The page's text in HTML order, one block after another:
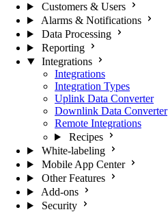
Customers & Users
Alarms & Notifications
Data Processing
Reporting
Integrations
Integrations
Integration Types
Uplink Data Converter
Downlink Data Converter
Remote Integrations
Recipes
White-labeling
Mobile App Center
Other Features
Add-ons
Security